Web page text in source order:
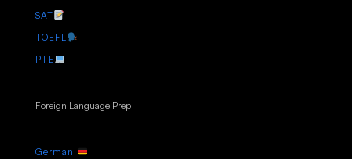
SAT
TOEFL
PTE
Foreign Language Prep
German